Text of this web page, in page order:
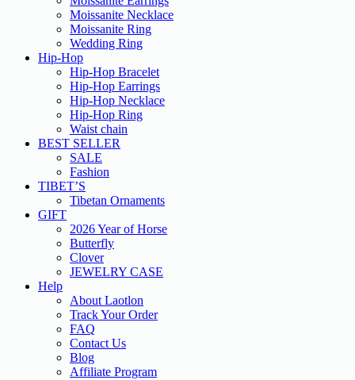
Moissanite Necklace
Moissanite Ring
Wedding Ring
Hip-Hop
Hip-Hop Bracelet
Hip-Hop Earrings
Hip-Hop Necklace
Hip-Hop Ring
Waist chain
BEST SELLER
SALE
Fashion
TIBET’S
Tibetan Ornaments
GIFT
2026 Year of Horse
Butterfly
Clover
JEWELRY CASE
Help
About Laotlon
Track Your Order
FAQ
Contact Us
Blog
Affiliate Program